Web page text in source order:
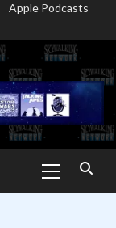
Apple Podcasts
Menu